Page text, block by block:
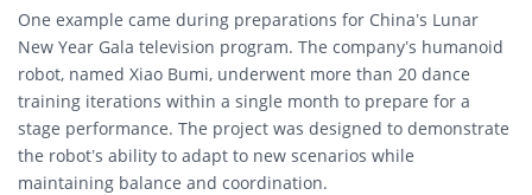
One example came during preparations for China’s Lunar
New Year Gala television program. The company’s humanoid
robot, named Xiao Bumi, underwent more than 20 dance
training iterations within a single month to prepare for a
stage performance. The project was designed to demonstrate
the robot’s ability to adapt to new scenarios while
maintaining balance and coordination.